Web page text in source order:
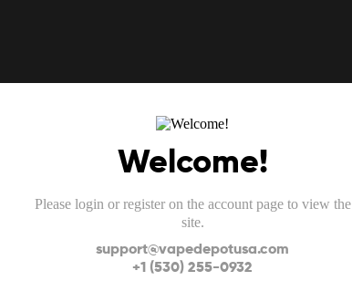
Welcome!
Please login or register on the account page to view the
site.
support@vapedepotusa.com
+1 (530) 255-0932